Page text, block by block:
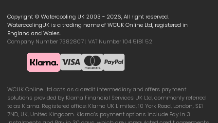
Copyright © Watercooling UK 2003 - 2026, All right reserved.
WatercoolingUK is a trading name of WCUK Online Ltd, registered in
England and Wales.
Company Number 7382807 | VAT Number 104 5181 52
WCUK Online Ltd acts as a credit intermediary and offers payment
solutions provided by Klarna Financial Services UK Ltd, commonly referred
to as Klarna. Registered office: Klarna UK Limited, 10 York Road, London, SE1
7ND, UK, United Kingdom. Klarna’s payment options include Pay in 3